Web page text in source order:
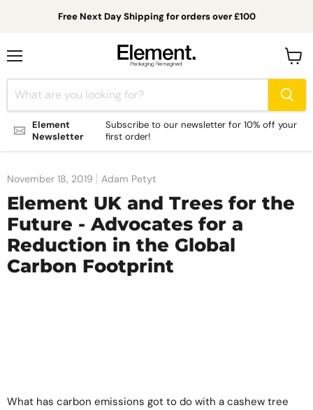
Free Next Day Shipping for orders over £100
Element
Newsletter
Subscribe to our newsletter for 10% off your
first order!
cart
November 18, 2019 Adam Petyt
Element UK and Trees for the
Future - Advocates for a
Reduction in the Global
Carbon Footprint
What has carbon emissions got to do with a cashew tree